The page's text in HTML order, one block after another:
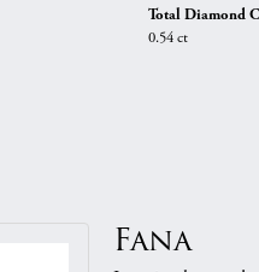
Total Diamond
0.54 ct
Fana